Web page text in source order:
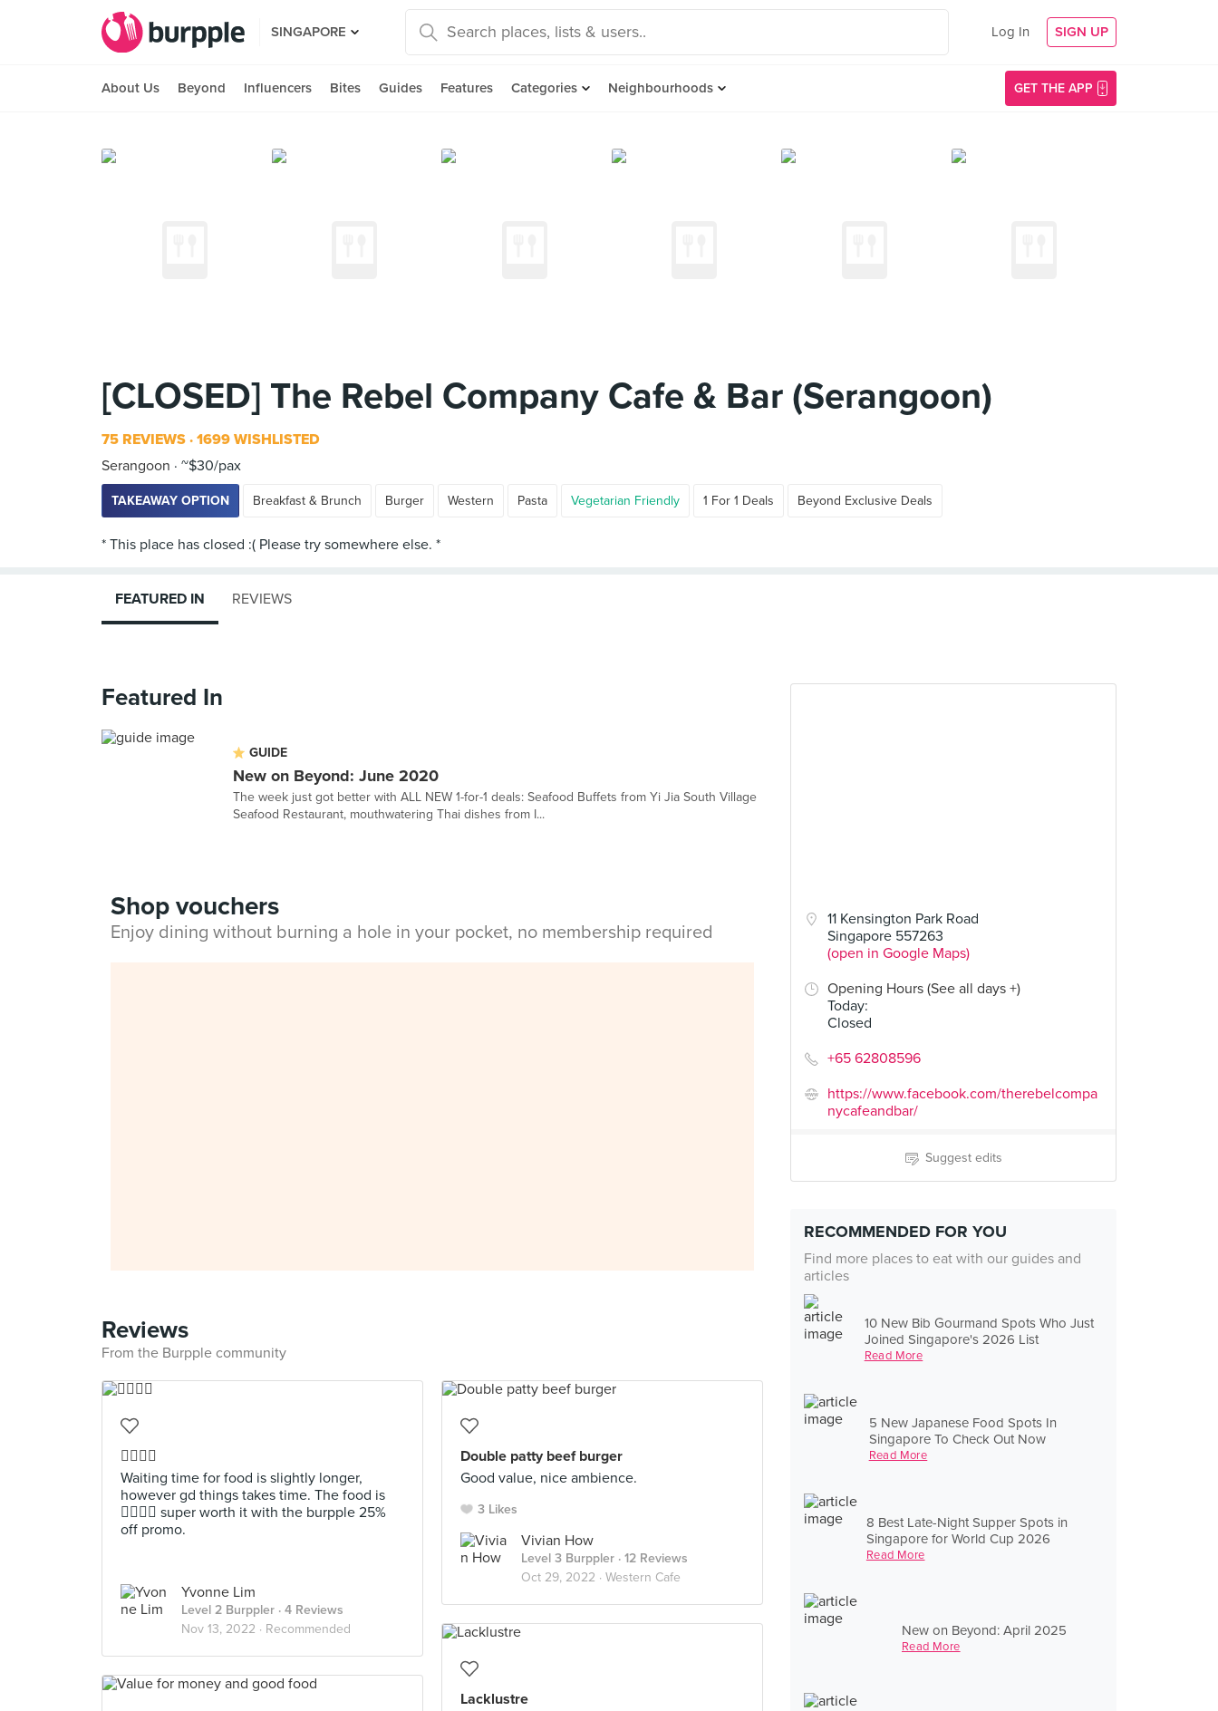
SINGAPORE Log In SIGN UP
About Us Beyond Influencers Bites Guides Features Categories Neighbourhoods GET THE APP
[CLOSED] The Rebel Company Cafe & Bar (Serangoon)
75 REVIEWS 1699 WISHLISTED
Serangoon
~$30/pax
TAKEAWAY OPTION Breakfast & Brunch Burger Western Pasta Vegetarian Friendly 1 For 1 Deals Beyond Exclusive Deals
11 Kensington Park Road
Singapore 557263
(open in Google Maps)
Opening Hours (See all days +)
Today:
Closed
+65 62808596
https://www.facebook.com/therebelcompa
nycafeandbar/
Suggest edits
RECOMMENDED FOR YOU
Find more places to eat with our guides and
articles
10 New Bib Gourmand Spots Who Just
Joined Singapore's 2026 List
Read More
5 New Japanese Food Spots In
Singapore To Check Out Now
Read More
8 Best Late-Night Supper Spots in
Singapore for World Cup 2026
Read More
New on Beyond: April 2025
Read More
FEATURED IN REVIEWS
Featured In
GUIDE
New on Beyond: June 2020
The week just got better with ALL NEW 1-for-1 deals: Seafood Buffets from Yi Jia South Village
Seafood Restaurant, mouthwatering Thai dishes from I...
Shop vouchers
Enjoy dining without burning a hole in your pocket, no membership required
Reviews
From the Burpple community
👍🏼👍🏼
Waiting time for food is slightly longer,
however gd things takes time. The food is
👍🏼👍🏼 super worth it with the burpple 25%
off promo.
Yvonne Lim
Level 2 Burppler · 4 Reviews
Nov 13, 2022 · Recommended
Double patty beef burger
Good value, nice ambience.
3 Likes
Vivian How
Level 3 Burppler · 12 Reviews
Oct 29, 2022 · Western Cafe
Lacklustre